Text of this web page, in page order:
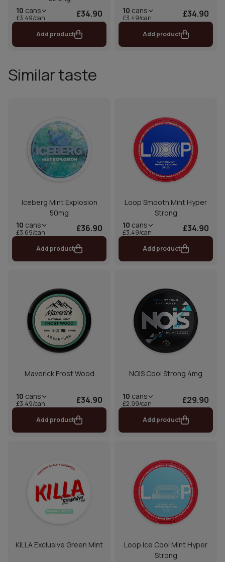
10 cans
£3.49/can £34.90
Add product
10 cans
£3.49/can £34.90
Add product
Similar taste
Iceberg Mint Explosion
50mg
10 cans
£3.69/can £36.90
Add product
Loop Smooth Mint Hyper
Strong
10 cans
£3.49/can £34.90
Add product
Maverick Frost Wood
10 cans
£3.49/can £34.90
Add product
NOIS Cool Strong 4mg
10 cans
£2.99/can £29.90
Add product
KILLA Exclusive Green Mint
Loop Ice Cool Mint Hyper
Strong